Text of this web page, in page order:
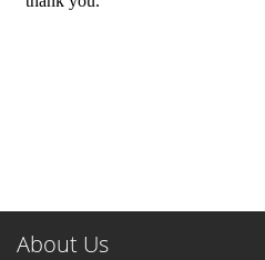
About Us